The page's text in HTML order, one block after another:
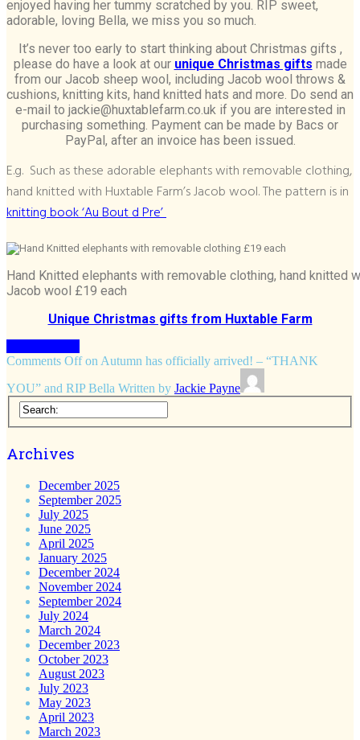
enjoyed having her tummy scratched by you. RIP sweet,
adorable, loving Bella, we miss you so much.
It’s never too early to start thinking about Christmas gifts ,
please do have a look at our unique Christmas gifts made
from our Jacob sheep wool, including Jacob wool throws &
cushions, knitting kits, hand knitted hats and more. Do send an
e-mail to jackie@huxtablefarm.co.uk if you are interested in
purchasing something. Payment can be made by Bacs or
PayPal, after an invoice has been issued.
E.g. Such as these adorable elephants with removable clothing,
hand knitted with Huxtable Farm’s Jacob wool. The pattern is in
knitting book ‘Au Bout d Pre’
Hand Knitted elephants with removable clothing, hand knitted
Jacob wool £19 each
Unique Christmas gifts from Huxtable Farm
Comments Offon Autumn has officially arrived! – “THANK
YOU” and RIP Bella Written by Jackie Payne
Archives
December 2025
September 2025
July 2025
June 2025
April 2025
January 2025
December 2024
November 2024
September 2024
July 2024
March 2024
December 2023
October 2023
August 2023
July 2023
May 2023
April 2023
March 2023